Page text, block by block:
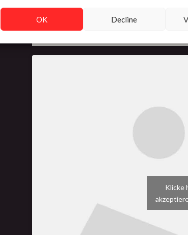
OK Decline
Klicke